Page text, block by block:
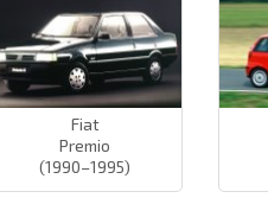
Fiat
Premio
(1990–1995)